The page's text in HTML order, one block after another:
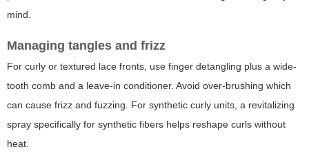
mind.
Managing tangles and frizz
For curly or textured lace fronts, use finger detangling plus a wide-
tooth comb and a leave-in conditioner. Avoid over-brushing which
can cause frizz and fuzzing. For synthetic curly units, a revitalizing
spray specifically for synthetic fibers helps reshape curls without
heat.